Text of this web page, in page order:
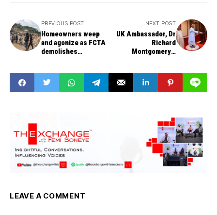
PREVIOUS POST
Homeowners weep
and agonize as FCTA
demolishes
NEXT POST
UK Ambassador, Dr
Richard
Montgomery's
LEAVE A COMMENT